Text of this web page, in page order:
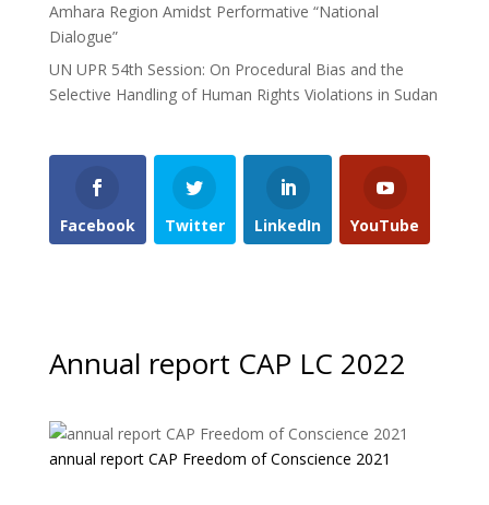
Amhara Region Amidst Performative “National
Dialogue”
UN UPR 54th Session: On Procedural Bias and the
Selective Handling of Human Rights Violations in Sudan
Facebook Twitter LinkedIn YouTube
Annual report CAP LC 2022
annual report CAP Freedom of Conscience 2021